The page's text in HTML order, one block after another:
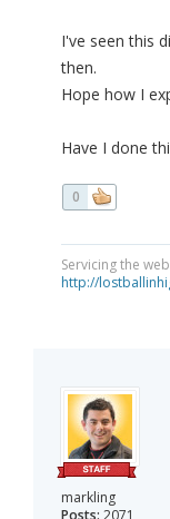
I've seen this
then.
Hope how I
Have I done
0
Servicing the
http://
markling